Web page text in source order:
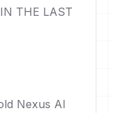
THE LAST
Nexus AI